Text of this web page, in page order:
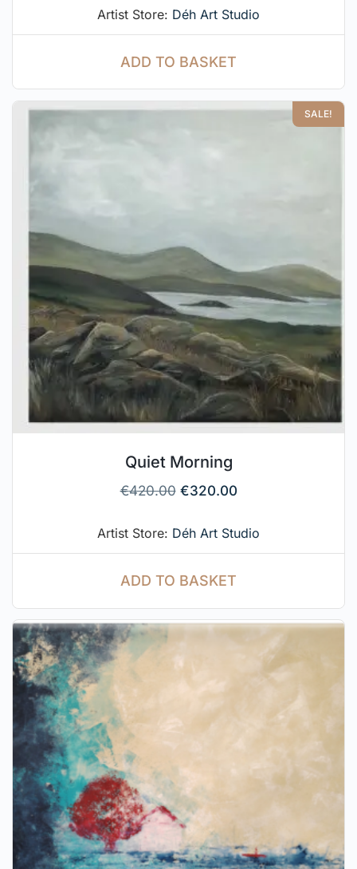
Artist Store: Déh Art Studio
ADD TO BASKET
SALE!
Quiet Morning
€420.00 €320.00
Artist Store: Déh Art Studio
ADD TO BASKET